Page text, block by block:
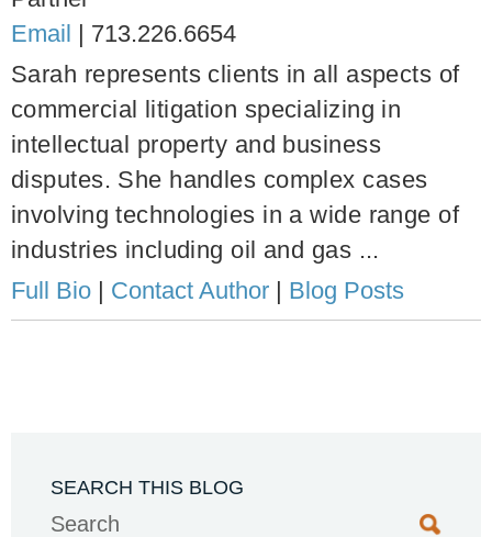
Email | 713.226.6654
Sarah represents clients in all aspects of
commercial litigation specializing in
intellectual property and business
disputes. She handles complex cases
involving technologies in a wide range of
industries including oil and gas ...
Full Bio | Contact Author | Blog Posts
SEARCH THIS BLOG
Search